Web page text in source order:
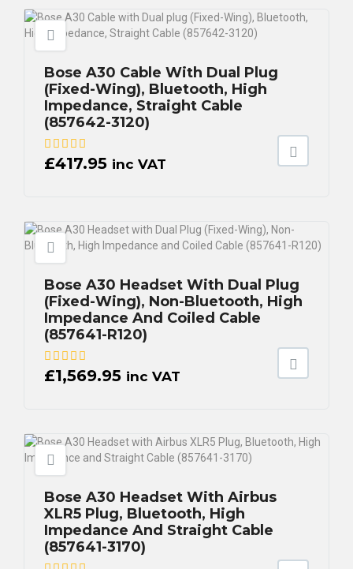
Bose A30 Cable With Dual Plug
(Fixed-Wing), Bluetooth, High
Impedance, Straight Cable
(857642-3120)
£417.95 inc VAT
Bose A30 Headset With Dual Plug
(Fixed-Wing), Non-Bluetooth, High
Impedance And Coiled Cable
(857641-R120)
£1,569.95 inc VAT
Bose A30 Headset With Airbus
XLR5 Plug, Bluetooth, High
Impedance And Straight Cable
(857641-3170)